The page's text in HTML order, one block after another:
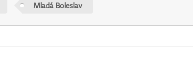
Mladá Boleslav